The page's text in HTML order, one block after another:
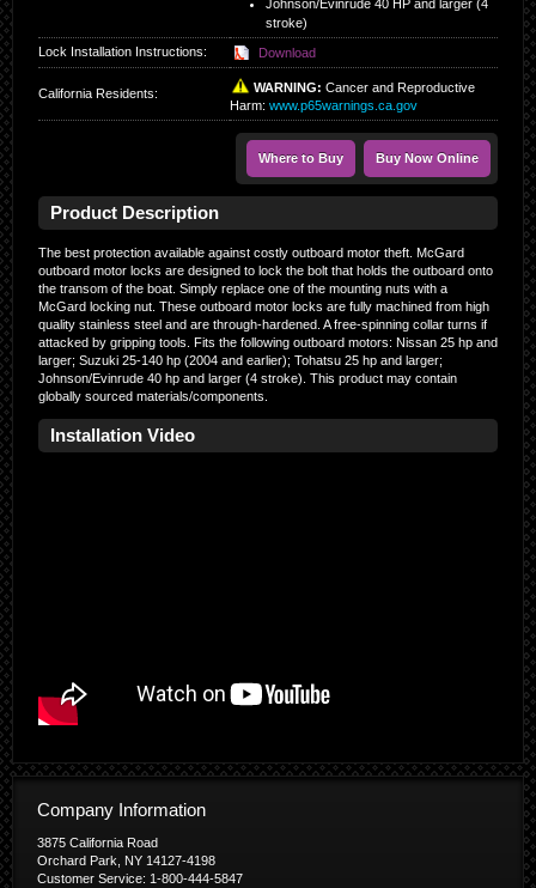
Johnson/Evinrude 40 HP and larger (4
stroke)
Lock Installation Instructions:
Download
California Residents: WARNING: Cancer and Reproductive
Harm: www.p65warnings.ca.gov
Where to Buy Buy Now Online
Product Description
The best protection available against costly outboard motor theft. McGard
outboard motor locks are designed to lock the bolt that holds the outboard onto
the transom of the boat. Simply replace one of the mounting nuts with a
McGard locking nut. These outboard motor locks are fully machined from high
quality stainless steel and are through-hardened. A free-spinning collar turns if
attacked by gripping tools. Fits the following outboard motors: Nissan 25 hp and
larger; Suzuki 25-140 hp (2004 and earlier); Tohatsu 25 hp and larger;
Johnson/Evinrude 40 hp and larger (4 stroke). This product may contain
globally sourced materials/components.
Installation Video
Company Information
3875 California Road
Orchard Park, NY 14127-4198
Customer Service: 1-800-444-5847